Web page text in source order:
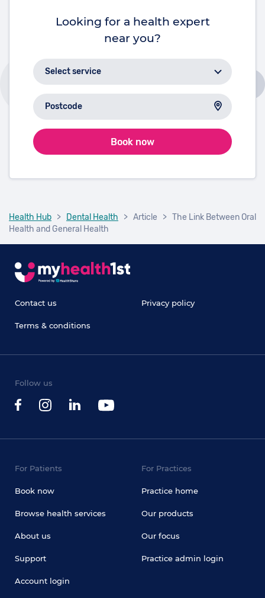
Looking for a health expert
near you?
Book now
Health Hub > Dental Health > Article > The Link Between Oral
Health and General Health
Contact us Privacy policy
Terms & conditions
Follow us
For Patients
Book now
Browse health services
About us
Support
Account login
For Practices
Practice home
Our products
Our focus
Practice admin login